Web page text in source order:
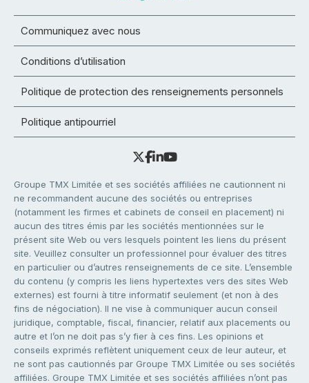
Communiquez avec nous
Conditions d’utilisation
Politique de protection des renseignements personnels
Politique antipourriel
Groupe TMX Limitée et ses sociétés affiliées ne cautionnent ni
ne recommandent aucune des sociétés ou entreprises
(notamment les firmes et cabinets de conseil en placement) ni
aucun des titres émis par les sociétés mentionnées sur le
présent site Web ou vers lesquels pointent les liens du présent
site. Veuillez consulter un professionnel pour évaluer des titres
en particulier ou d’autres renseignements de ce site. L’ensemble
du contenu (y compris les liens hypertextes vers des sites Web
externes) est fourni à titre informatif seulement (et non à des
fins de négociation). Il ne vise à communiquer aucun conseil
juridique, comptable, fiscal, financier, relatif aux placements ou
autre et l’on ne doit pas s’y fier à ces fins. Les opinions et
conseils exprimés reflètent uniquement ceux de leur auteur, et
ne sont pas cautionnés par Groupe TMX Limitée ou ses sociétés
affiliées. Groupe TMX Limitée et ses sociétés affiliées n’ont pas